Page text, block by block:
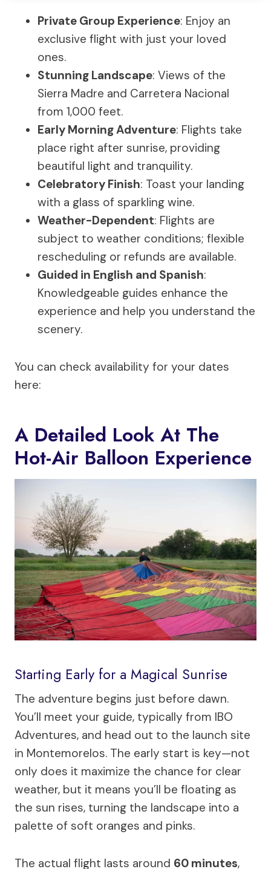
Private Group Experience: Enjoy an
exclusive flight with just your loved
ones.
Stunning Landscape: Views of the
Sierra Madre and Carretera Nacional
from 1,000 feet.
Early Morning Adventure: Flights take
place right after sunrise, providing
beautiful light and tranquility.
Celebratory Finish: Toast your landing
with a glass of sparkling wine.
Weather-Dependent: Flights are
subject to weather conditions; flexible
rescheduling or refunds are available.
Guided in English and Spanish:
Knowledgeable guides enhance the
experience and help you understand the
scenery.
You can check availability for your dates
here:
A Detailed Look At The
Hot-Air Balloon Experience
Starting Early for a Magical Sunrise
The adventure begins just before dawn.
You’ll meet your guide, typically from IBO
Adventures, and head out to the launch site
in Montemorelos. The early start is key—not
only does it maximize the chance for clear
weather, but it means you’ll be floating as
the sun rises, turning the landscape into a
palette of soft oranges and pinks.
The actual flight lasts around 60 minutes,